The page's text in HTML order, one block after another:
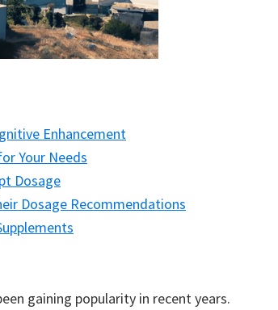
Enhancement
Your Needs
Dosage
Dosage Recommendations
gaining popularity in recent years.